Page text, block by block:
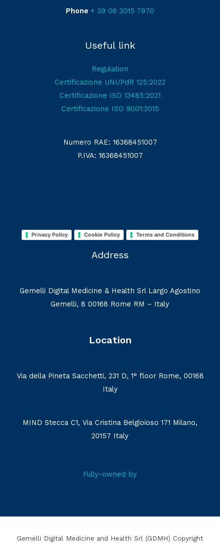
Phone + 39 06 3015 7970
Useful link
Regulation
Certificazione UNI/PdR 125:2022
Certificazione ISO 13485:2021
Certificazione ISO 9001:2015
Numero RAE: 16368451007
P.IVA: 16368451007
Privacy Policy Cookie Policy Terms and Conditions
Address
Gemelli Digital Medicine & Health Srl Largo Agostino
Gemelli, 8 00168 Rome RM – Italy
Location
Via della Pineta Sacchetti, 231 D, 1° floor Rome, 00168
Italy
MIND Stecca C1, Via Cristina Belgioioso 171 Milano,
20157 Italy
Fully-owned by
Gemelli Digital Medicine and Health Srl (GDMH) Copyright